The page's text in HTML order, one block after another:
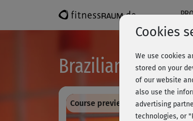
Brazilian Dance
Course preview - register and
Cookies
We use cookies
stored on your
of our website
also use the
advertising
technologies, or